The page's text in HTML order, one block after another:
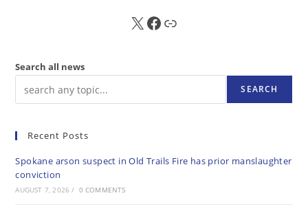
X FB Sub
Search all news
SEARCH
Recent Posts
Spokane arson suspect in Old Trails Fire has prior manslaughter
conviction
AUGUST 7, 2026 / 0 COMMENTS